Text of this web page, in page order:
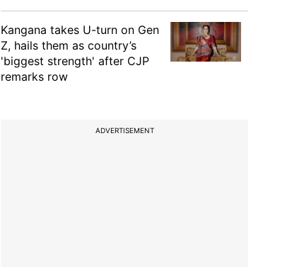
Kangana takes U-turn on Gen
Z, hails them as country’s
'biggest strength' after CJP
remarks row
ADVERTISEMENT